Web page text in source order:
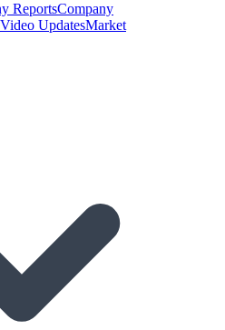
ReportsCompany
Video UpdatesMarket